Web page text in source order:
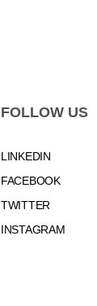
FOLLOW US
LINKEDIN
FACEBOOK
TWITTER
INSTAGRAM